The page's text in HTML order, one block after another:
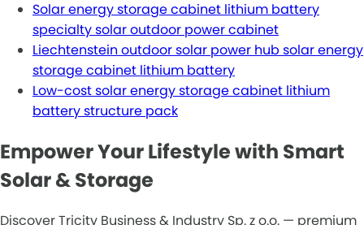
Solar energy storage cabinet lithium battery
specialty solar outdoor power cabinet
Liechtenstein outdoor solar power hub solar energy
storage cabinet lithium battery
Low-cost solar energy storage cabinet lithium
battery structure pack
Empower Your Lifestyle with Smart
Solar & Storage
Discover Tricity Business & Industry Sp. z o.o. — premium